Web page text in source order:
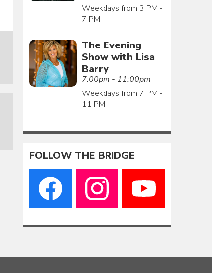
Weekdays from 3 PM -
7 PM
The Evening
Show with Lisa
Barry
7:00pm - 11:00pm
Weekdays from 7 PM -
11 PM
FOLLOW THE BRIDGE